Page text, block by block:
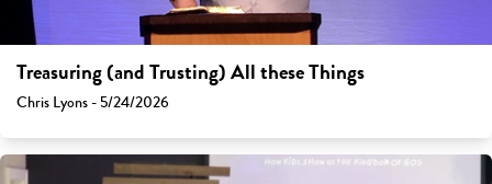
Treasuring (and Trusting) All these Things
Chris Lyons - 5/24/2026